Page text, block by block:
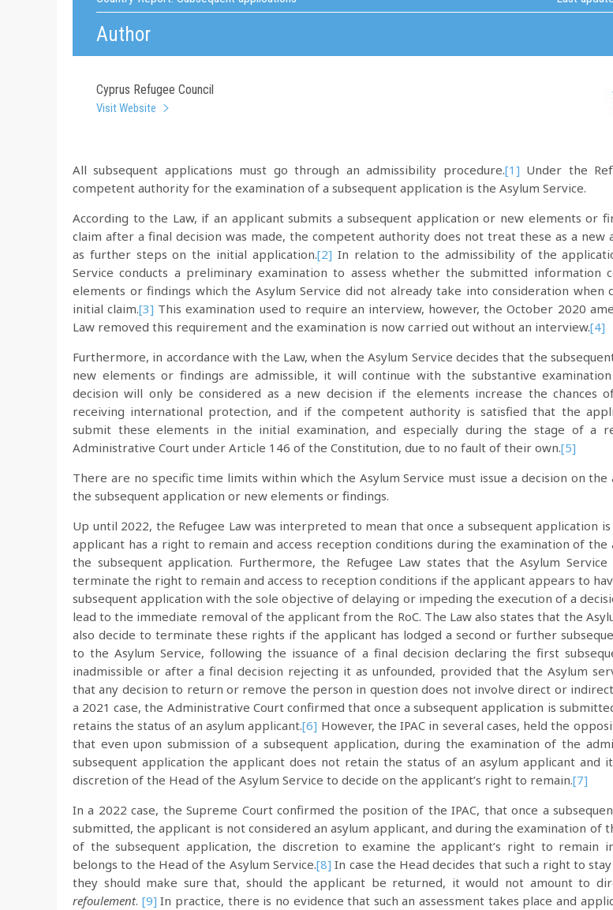
Author
Cyprus Refugee Council
Visit Website
All subsequent applications must go through an admissibility procedure.[1] Under the
competent authority for the examination of a subsequent application is the Asylum Service.
According to the Law, if an applicant submits a subsequent application or new elements or
claim after a final decision was made, the competent authority does not treat these as a new
as further steps on the initial application.[2] In relation to the admissibility of the
Service conducts a preliminary examination to assess whether the submitted information
elements or findings which the Asylum Service did not already take into consideration when
initial claim.[3] This examination used to require an interview, however, the October 2020
Law removed this requirement and the examination is now carried out without an interview.[4]
Furthermore, in accordance with the Law, when the Asylum Service decides that the
new elements or findings are admissible, it will continue with the substantive
decision will only be considered as a new decision if the elements increase the chances
receiving international protection, and if the competent authority is satisfied that the
submit these elements in the initial examination, and especially during the stage of a
Administrative Court under Article 146 of the Constitution, due to no fault of their own.[5]
There are no specific time limits within which the Asylum Service must issue a decision on
the subsequent application or new elements or findings.
Up until 2022, the Refugee Law was interpreted to mean that once a subsequent application
applicant has a right to remain and access reception conditions during the examination of
the subsequent application. Furthermore, the Refugee Law states that the Asylum
terminate the right to remain and access to reception conditions if the applicant appears to
subsequent application with the sole objective of delaying or impeding the execution of a
lead to the immediate removal of the applicant from the RoC. The Law also states that the
also decide to terminate these rights if the applicant has lodged a second or further
to the Asylum Service, following the issuance of a final decision declaring the first
inadmissible or after a final decision rejecting it as unfounded, provided that the Asylum
that any decision to return or remove the person in question does not involve direct or indirect
a 2021 case, the Administrative Court confirmed that once a subsequent application is
retains the status of an asylum applicant.[6] However, the IPAC in several cases, held the
that even upon submission of a subsequent application, during the examination of the
subsequent application the applicant does not retain the status of an asylum applicant and
discretion of the Head of the Asylum Service to decide on the applicant’s right to remain.[7]
In a 2022 case, the Supreme Court confirmed the position of the IPAC, that once a
submitted, the applicant is not considered an asylum applicant, and during the examination of
of the subsequent application, the discretion to examine the applicant’s right to remain
belongs to the Head of the Asylum Service.[8] In case the Head decides that such a right to
they should make sure that, should the applicant be returned, it would not amount to
refoulement. [9] In practice, there is no evidence that such an assessment takes place and